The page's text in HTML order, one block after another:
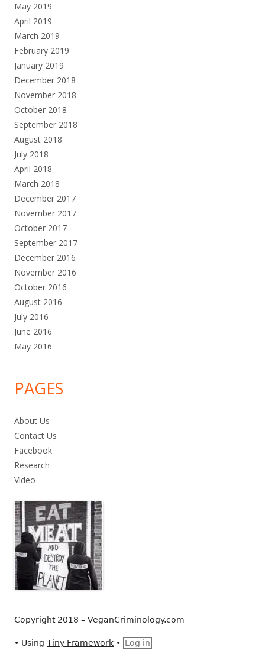
May 2019
April 2019
March 2019
February 2019
January 2019
December 2018
November 2018
October 2018
September 2018
August 2018
July 2018
April 2018
March 2018
December 2017
November 2017
October 2017
September 2017
December 2016
November 2016
October 2016
August 2016
July 2016
June 2016
May 2016
PAGES
About Us
Contact Us
Facebook
Research
Video
Copyright 2018 – VeganCriminology.com
• Using Tiny Framework • Log in